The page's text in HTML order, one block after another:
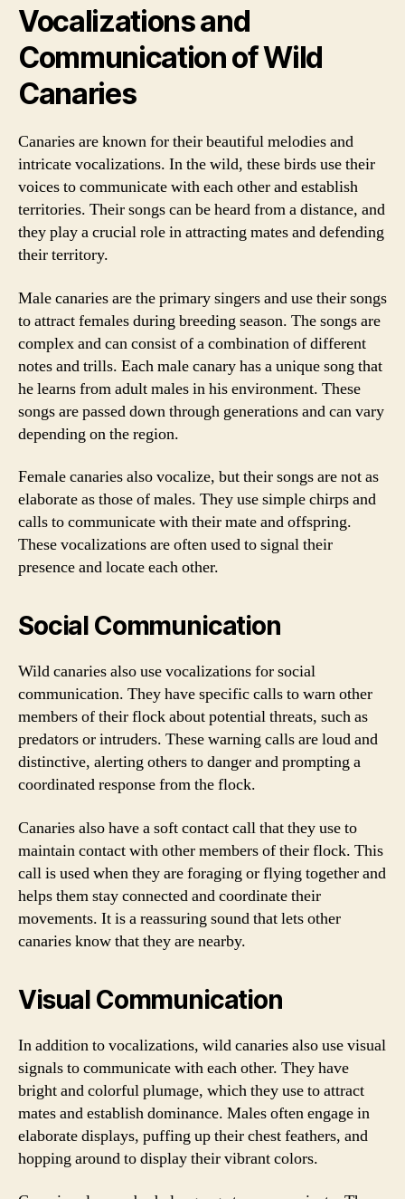
Vocalizations and
Communication of Wild
Canaries
Canaries are known for their beautiful melodies and
intricate vocalizations. In the wild, these birds use their
voices to communicate with each other and establish
territories. Their songs can be heard from a distance, and
they play a crucial role in attracting mates and defending
their territory.
Male canaries are the primary singers and use their songs
to attract females during breeding season. The songs are
complex and can consist of a combination of different
notes and trills. Each male canary has a unique song that
he learns from adult males in his environment. These
songs are passed down through generations and can vary
depending on the region.
Female canaries also vocalize, but their songs are not as
elaborate as those of males. They use simple chirps and
calls to communicate with their mate and offspring.
These vocalizations are often used to signal their
presence and locate each other.
Social Communication
Wild canaries also use vocalizations for social
communication. They have specific calls to warn other
members of their flock about potential threats, such as
predators or intruders. These warning calls are loud and
distinctive, alerting others to danger and prompting a
coordinated response from the flock.
Canaries also have a soft contact call that they use to
maintain contact with other members of their flock. This
call is used when they are foraging or flying together and
helps them stay connected and coordinate their
movements. It is a reassuring sound that lets other
canaries know that they are nearby.
Visual Communication
In addition to vocalizations, wild canaries also use visual
signals to communicate with each other. They have
bright and colorful plumage, which they use to attract
mates and establish dominance. Males often engage in
elaborate displays, puffing up their chest feathers, and
hopping around to display their vibrant colors.